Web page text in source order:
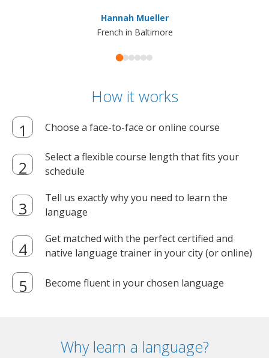
Hannah Mueller
French in Baltimore
How it works
Choose a face-to-face or online course
Select a flexible course length that fits your
schedule
Tell us exactly why you need to learn the
language
Get matched with the perfect certified and
native language trainer in your city (or online)
Become fluent in your chosen language
Why learn a language?